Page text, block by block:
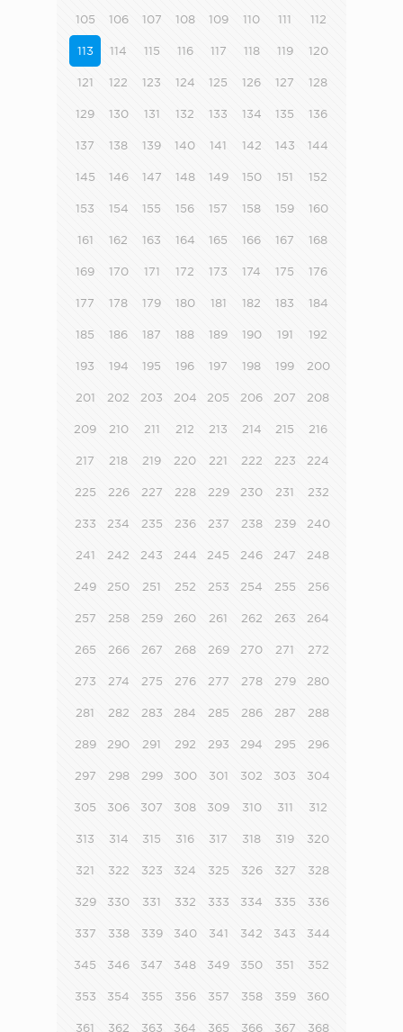
105 106 107 108 109 110 111 112
113 114 115 116 117 118 119 120
121 122 123 124 125 126 127 128
129 130 131 132 133 134 135 136
137 138 139 140 141 142 143 144
145 146 147 148 149 150 151 152
153 154 155 156 157 158 159 160
161 162 163 164 165 166 167 168
169 170 171 172 173 174 175 176
177 178 179 180 181 182 183 184
185 186 187 188 189 190 191 192
193 194 195 196 197 198 199 200
201 202 203 204 205 206 207 208
209 210 211 212 213 214 215 216
217 218 219 220 221 222 223 224
225 226 227 228 229 230 231 232
233 234 235 236 237 238 239 240
241 242 243 244 245 246 247 248
249 250 251 252 253 254 255 256
257 258 259 260 261 262 263 264
265 266 267 268 269 270 271 272
273 274 275 276 277 278 279 280
281 282 283 284 285 286 287 288
289 290 291 292 293 294 295 296
297 298 299 300 301 302 303 304
305 306 307 308 309 310 311 312
313 314 315 316 317 318 319 320
321 322 323 324 325 326 327 328
329 330 331 332 333 334 335 336
337 338 339 340 341 342 343 344
345 346 347 348 349 350 351 352
353 354 355 356 357 358 359 360
361 362 363 364 365 366 367 368